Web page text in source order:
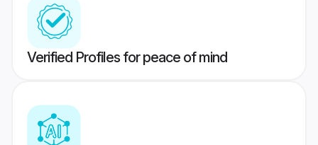
Verified Profiles for peace of mind